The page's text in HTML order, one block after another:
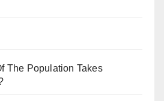
The Population Takes